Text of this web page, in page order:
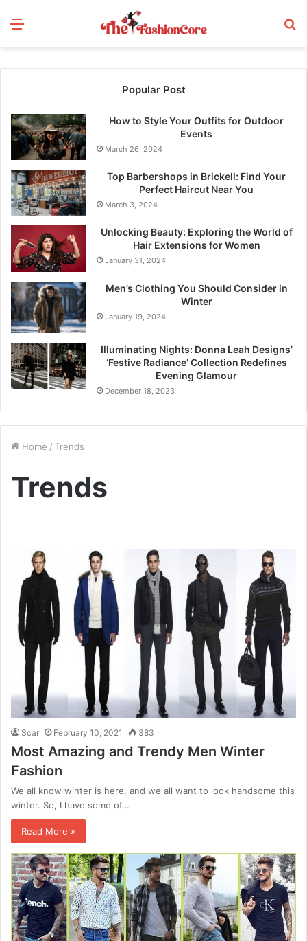
Menu
Home / Trends
Trends
Scar February 10, 2021 383
Most Amazing and Trendy Men Winter
Fashion
We all know winter is here, and we all want to look handsome this
winter. So, I have some of…
Read More »
Popular Post
How to Style Your Outfits for Outdoor
Events
March 26, 2024
Top Barbershops in Brickell: Find Your
Perfect Haircut Near You
March 3, 2024
Unlocking Beauty: Exploring the World of
Hair Extensions for Women
January 31, 2024
Men’s Clothing You Should Consider in
Winter
January 19, 2024
Illuminating Nights: Donna Leah Designs’
‘Festive Radiance’ Collection Redefines
Evening Glamour
December 18, 2023